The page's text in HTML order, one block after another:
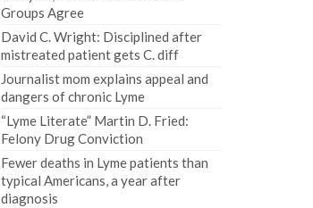
Groups Agree
David C. Wright: Disciplined after
mistreated patient gets C. diff
Journalist mom explains appeal and
dangers of chronic Lyme
“Lyme Literate” Martin D. Fried:
Felony Drug Conviction
Fewer deaths in Lyme patients than
typical Americans, a year after
diagnosis